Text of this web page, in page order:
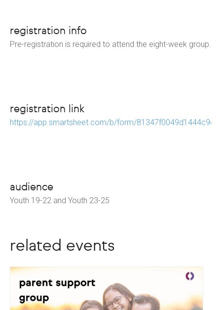
registration info
Pre-registration is required to attend the eight-week group.
registration link
https://app.smartsheet.com/b/form/
audience
Youth 19-22 and Youth 23-25
related events